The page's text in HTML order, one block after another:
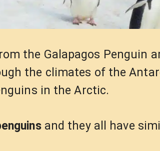
the Galapagos Penguin
the climates of the
in the Arctic.
and they all have